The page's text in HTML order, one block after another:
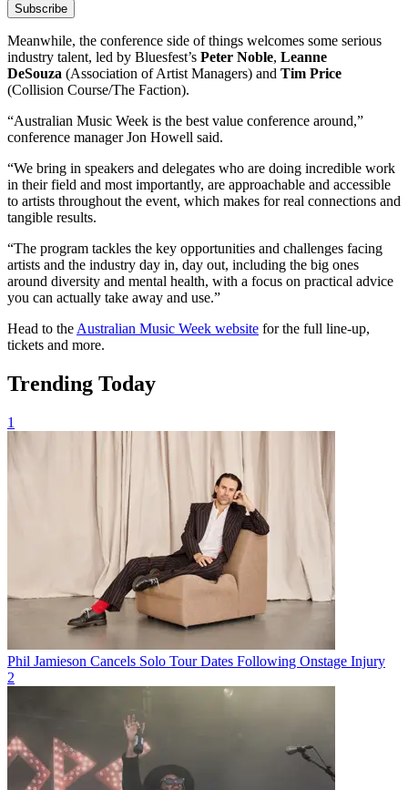
Subscribe
Meanwhile, the conference side of things welcomes some serious
industry talent, led by Bluesfest’s Peter Noble, Leanne
DeSouza (Association of Artist Managers) and Tim Price
(Collision Course/The Faction).
“Australian Music Week is the best value conference around,”
conference manager Jon Howell said.
“We bring in speakers and delegates who are doing incredible work
in their field and most importantly, are approachable and accessible
to artists throughout the event, which makes for real connections and
tangible results.
“The program tackles the key opportunities and challenges facing
artists and the industry day in, day out, including the big ones
around diversity and mental health, with a focus on practical advice
you can actually take away and use.”
Head to the Australian Music Week website for the full line-up,
tickets and more.
Trending Today
1
Phil Jamieson Cancels Solo Tour Dates Following Onstage Injury
2